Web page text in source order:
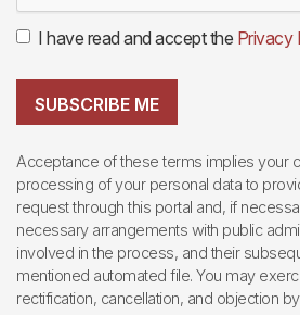
I have read and accept the Privacy
SUBSCRIBE ME
Acceptance of these terms implies your
processing of your personal data to
request through this portal and, if
necessary arrangements with public
involved in the process, and their
mentioned automated file. You may
rectification, cancellation, and objection